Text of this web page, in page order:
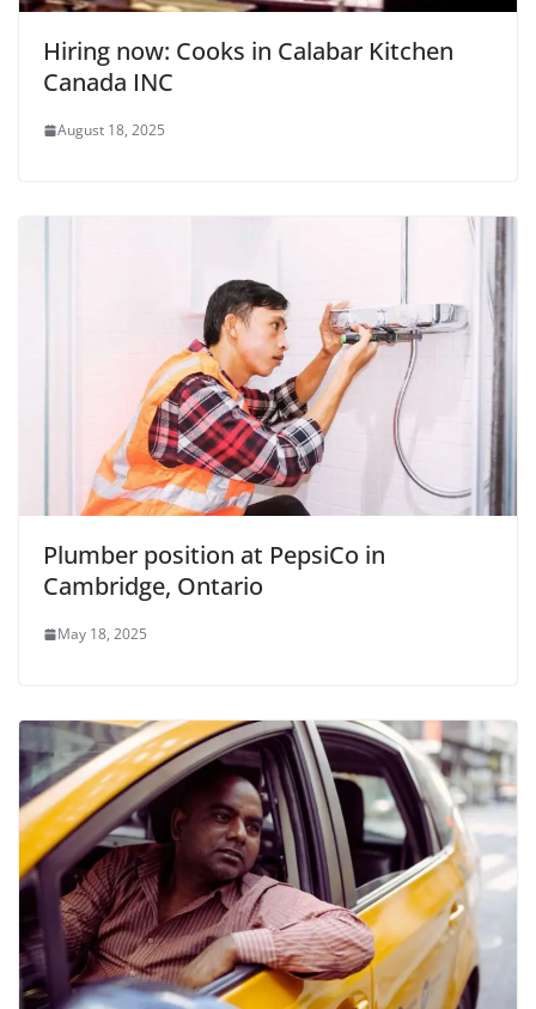
Hiring now: Cooks in Calabar Kitchen
Canada INC
August 18, 2025
Plumber position at PepsiCo in
Cambridge, Ontario
May 18, 2025